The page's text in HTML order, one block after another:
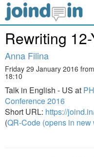
Rewriting
Anna Filina
Friday 29 January 2016
18:10
Talk in English - US at
Conference 2016
Short URL: https://
(QR-Code (opens in new